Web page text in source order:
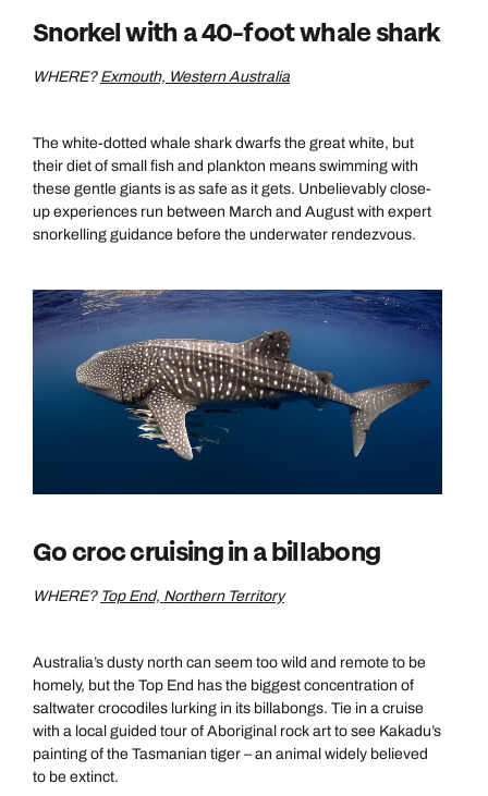
Snorkel with a 40-foot whale shark
WHERE? Exmouth, Western Australia
The white-dotted whale shark dwarfs the great white, but
their diet of small fish and plankton means swimming with
these gentle giants is as safe as it gets. Unbelievably close-
up experiences run between March and August with expert
snorkelling guidance before the underwater rendezvous.
Go croc cruising in a billabong
WHERE? Top End, Northern Territory
Australia’s dusty north can seem too wild and remote to be
homely, but the Top End has the biggest concentration of
saltwater crocodiles lurking in its billabongs. Tie in a cruise
with a local guided tour of Aboriginal rock art to see Kakadu’s
painting of the Tasmanian tiger – an animal widely believed
to be extinct.